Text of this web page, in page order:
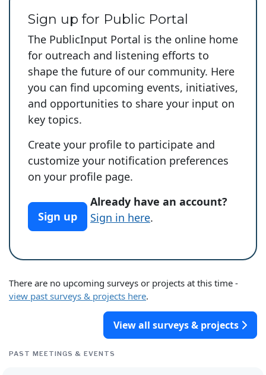
Sign up for Public Portal
The PublicInput Portal is the online home
for outreach and listening efforts to
shape the future of our community. Here
you can find upcoming events, initiatives,
and opportunities to share your input on
key topics.
Create your profile to participate and
customize your notification preferences
on your profile page.
Sign up
Already have an account?
Sign in here.
There are no upcoming surveys or projects at this time -
view past surveys & projects here.
View all surveys & projects
PAST MEETINGS & EVENTS